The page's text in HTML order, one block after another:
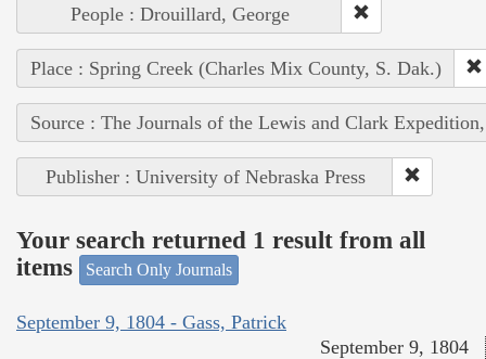
People : Drouillard, George
Place : Spring Creek (Charles Mix County, S. Dak.)
Source : The Journals of the Lewis and Clark
Publisher : University of Nebraska Press
Your search returned 1 result from all
items
Search Only Journals
September 9, 1804 - Gass, Patrick
September 9, 1804